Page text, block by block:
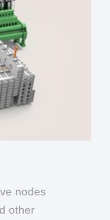
nodes
other